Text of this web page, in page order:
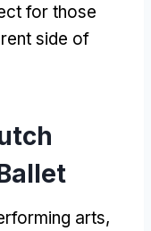
for those
side of
arts,